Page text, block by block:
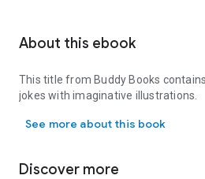
About this ebook
This title from Buddy Books
jokes with imaginative illustrations.
See more about this book
Discover more